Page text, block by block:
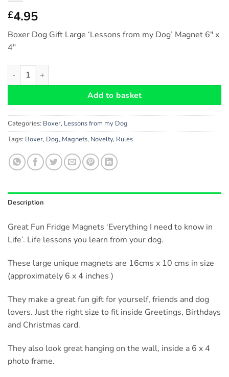
£4.95
Boxer Dog Gift Large ‘Lessons from my Dog’ Magnet 6″ x
4″
Boxer Dog Gift - Large 'Lessons from my Dog' Magnet 6" x 4"
Add to basket
Categories: Boxer, Lessons from my Dog
Tags: Boxer, Dog, Magnets, Novelty, Rules
Description
Great Fun Fridge Magnets ‘Everything I need to know in
Life’. Life lessons you learn from your dog.
These large unique magnets are 16cms x 10 cms in size
(approximately 6 x 4 inches )
They make a great fun gift for yourself, friends and dog
lovers. Just the right size to fit inside Greetings, Birthdays
and Christmas card.
They also look great hanging on the wall, inside a 6 x 4
photo frame.